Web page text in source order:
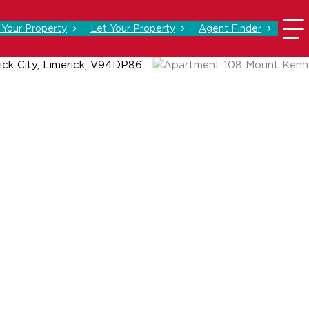
Your Property Let Your Property Agent Finder